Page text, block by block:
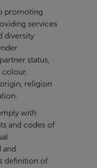
promoting
services
diversity
status,
religion
with
and codes of
and
definition of